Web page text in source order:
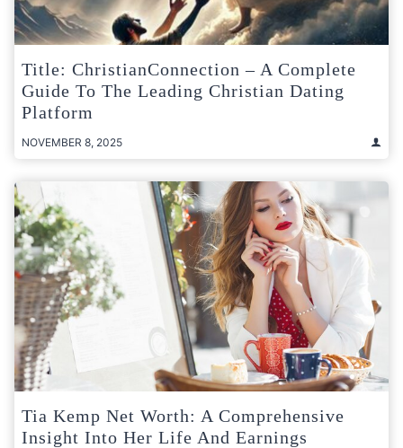
Title: ChristianConnection – A Complete
Guide To The Leading Christian Dating
Platform
NOVEMBER 8, 2025
Tia Kemp Net Worth: A Comprehensive
Insight Into Her Life And Earnings